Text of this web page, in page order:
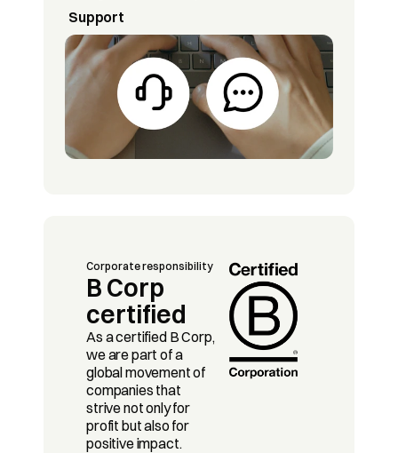
Support
Corporate responsibility
B Corp
certified
As a certified B Corp,
we are part of a
global movement of
companies that
strive not only for
profit but also for
positive impact.